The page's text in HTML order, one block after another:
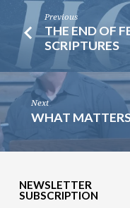
Previous
THE END OF
SCRIPTURES
Next
WHAT
NEWSLETTER
SUBSCRIPTION